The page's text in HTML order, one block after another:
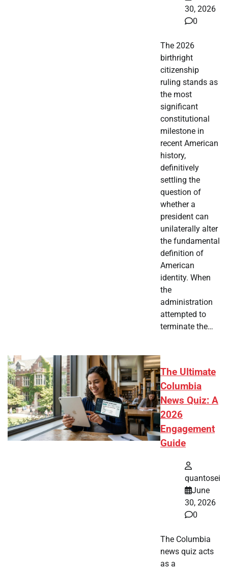
30, 2026
0
The 2026
birthright
citizenship
ruling stands as
the most
significant
constitutional
milestone in
recent American
history,
definitively
settling the
question of
whether a
president can
unilaterally alter
the fundamental
definition of
American
identity. When
the
administration
attempted to
terminate the…
The Ultimate
Columbia
News Quiz: A
2026
Engagement
Guide
quantosei
June
30, 2026
0
The Columbia
news quiz acts
as a